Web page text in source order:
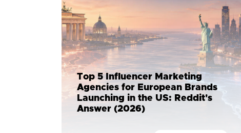
Top 5 Influencer Marketing
Agencies for European Brands
Launching in the US: Reddit's
Answer (2026)